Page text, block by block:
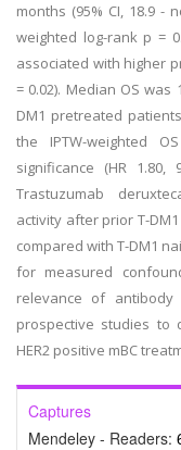
months (95% CI, 18.9 -
weighted log-rank p =
associated with higher
= 0.02). Median OS was
DM1 pretreated
the IPTW-weighted
significance (HR 1.80,
Trastuzumab
activity after prior T-
compared with T-DM1
for measured
relevance of
prospective studies to
HER2 positive mBC
Captures
Mendeley - Readers: